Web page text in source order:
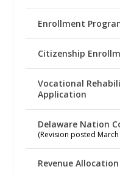
Enrollment
Citizenship
Vocational
Application
Delaware Nation
(Revision posted March
Revenue Allocation